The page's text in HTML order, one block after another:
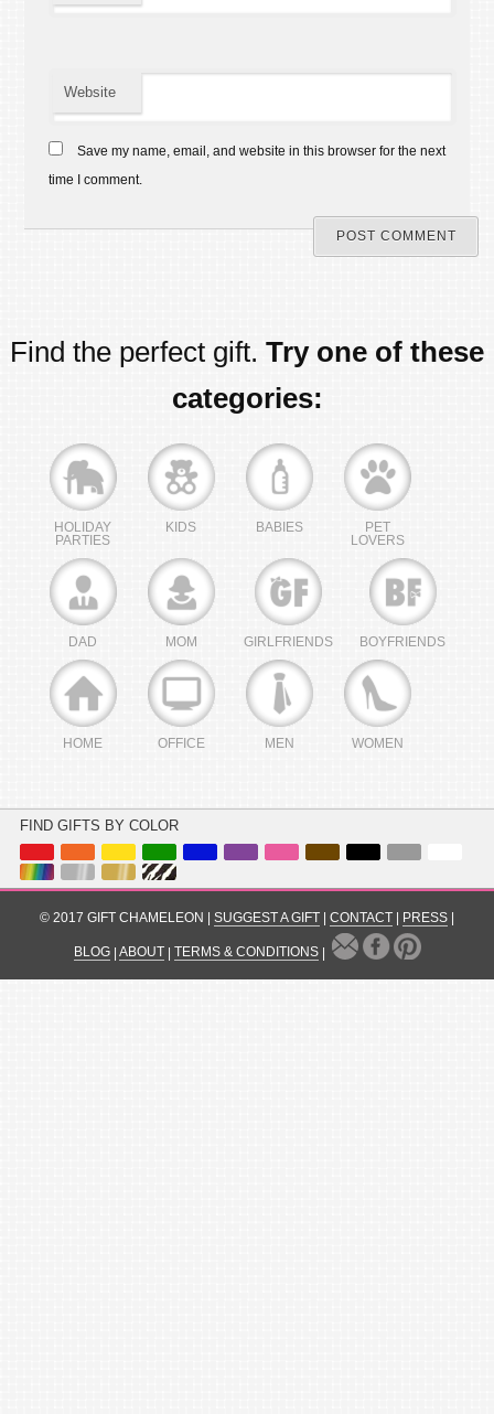
Website
Save my name, email, and website in this browser for the next
time I comment.
Find the perfect gift. Try one of these
categories:
HOLIDAY
PARTIES
KIDS BABIES
PET
LOVERS
DAD MOM GIRLFRIENDS BOYFRIENDS
HOME OFFICE MEN WOMEN
FIND GIFTS BY COLOR
© 2017 GIFT CHAMELEON | SUGGEST A GIFT | CONTACT | PRESS |
BLOG| ABOUT| TERMS & CONDITIONS|